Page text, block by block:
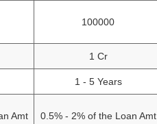
100000
1 Cr
1 - 5 Years
Amt 0.5% - 2% of the Loan Amt